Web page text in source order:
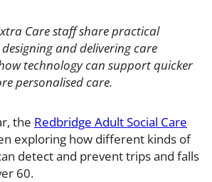
Care staff share practical
and delivering care
technology can support quicker
personalised care.
the Redbridge Adult Social Care
exploring how different kinds of
detect and prevent trips and falls
60.